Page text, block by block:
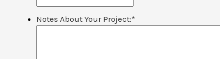
Notes About Your Project:*